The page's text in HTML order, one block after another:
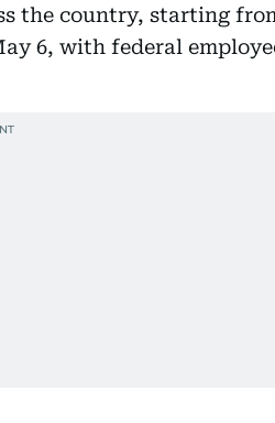
the country, starting
6, with federal